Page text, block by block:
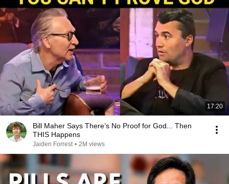
17:20
Bill Maher Says There’s No Proof for God... Then
THIS Happens
Jaiden Forrest • 2M views